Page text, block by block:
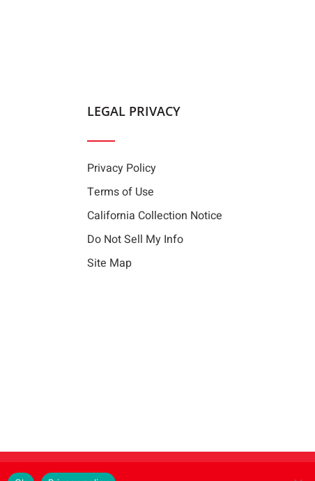
LEGAL PRIVACY
Privacy Policy
Terms of Use
California Collection Notice
Do Not Sell My Info
Site Map